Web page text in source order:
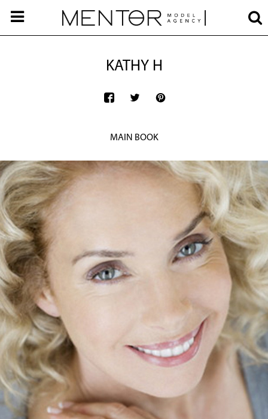
KATHY H
MAIN BOOK